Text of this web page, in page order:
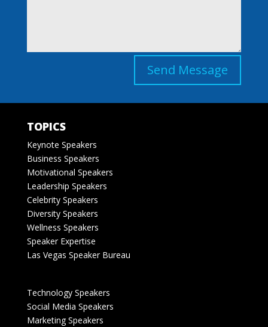
Send Message
TOPICS
Keynote Speakers
Business Speakers
Motivational Speakers
Leadership Speakers
Celebrity Speakers
Diversity Speakers
Wellness Speakers
Speaker Expertise
Las Vegas Speaker Bureau
Technology Speakers
Social Media Speakers
Marketing Speakers